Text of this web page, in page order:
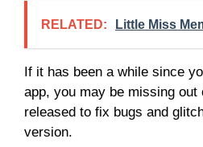
RELATED: Little Miss
If it has been a while since
app, you may be missing out
released to fix bugs and
version.